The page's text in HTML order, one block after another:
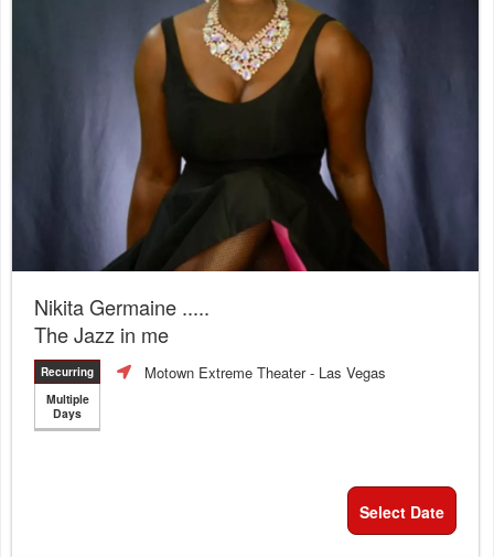
Nikita Germaine .....
The Jazz in me
Recurring
Multiple
Days
Motown Extreme Theater- Las Vegas
Select Date